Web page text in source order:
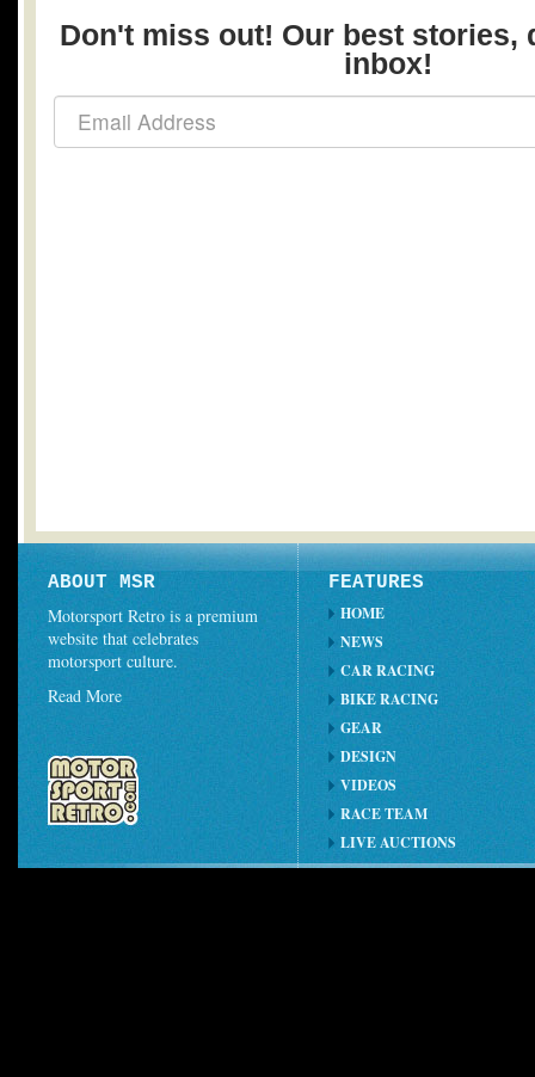
Don't miss out! Our best stories,
inbox!
ABOUT MSR
Motorsport Retro is a premium
website that celebrates
motorsport culture.
Read More
FEATURES
HOME
NEWS
CAR RACING
BIKE RACING
GEAR
DESIGN
VIDEOS
RACE TEAM
LIVE AUCTIONS